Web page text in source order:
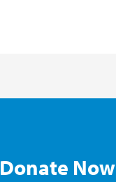
Donate Now